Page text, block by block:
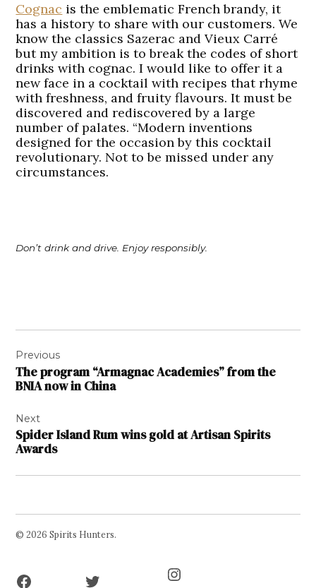
Cognac is the emblematic French brandy, it
has a history to share with our customers. We
know the classics Sazerac and Vieux Carré
but my ambition is to break the codes of short
drinks with cognac. I would like to offer it a
new face in a cocktail with recipes that rhyme
with freshness, and fruity flavours. It must be
discovered and rediscovered by a large
number of palates. “Modern inventions
designed for the occasion by this cocktail
revolutionary. Not to be missed under any
circumstances.
Don’t drink and drive. Enjoy responsibly.
navigation
Previous
The program “Armagnac Academies” from the
BNIA now in China
Next
Spider Island Rum wins gold at Artisan Spirits
Awards
© 2026 Spirits Hunters.